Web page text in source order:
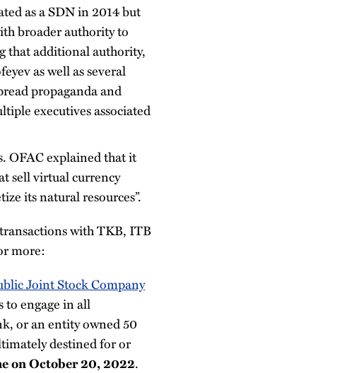
as a SDN in 2014 but
broader authority to
that additional authority,
as well as several
propaganda and
executives associated
OFAC explained that it
sell virtual currency
its natural resources”.
with TKB, ITB
more:
Joint Stock Company
to engage in all
or an entity owned 50
destined for or
on October 20, 2022.